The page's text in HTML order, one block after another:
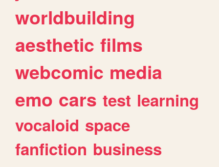
worldbuilding
aesthetic films
webcomic media
emo cars test learning
vocaloid space
fanfiction business